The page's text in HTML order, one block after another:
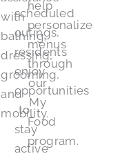
with
bathing,
dressing,
grooming,
and
mobility.
scheduled
outings,
residents
enjoy
opportunities
to
stay
active
help
personalize
menus
through
our
My
Food
program.